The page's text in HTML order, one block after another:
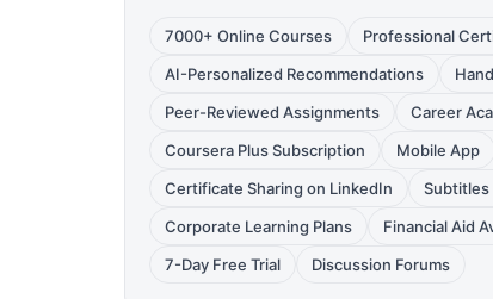
7000+ Online Courses Professional
AI-Personalized Recommendations
Peer-Reviewed Assignments
Career
Coursera Plus Subscription
Mobile App
Certificate Sharing on LinkedIn
Subtitles
Corporate Learning Plans
Financial Aid
7-Day Free Trial
Discussion Forums